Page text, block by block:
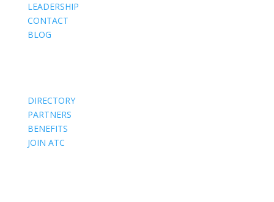
LEADERSHIP
CONTACT
BLOG
DIRECTORY
PARTNERS
BENEFITS
JOIN ATC